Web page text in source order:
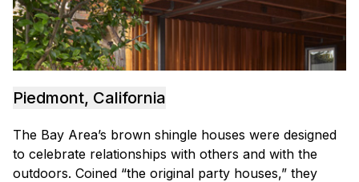
Piedmont, California
The Bay Area’s brown shingle houses were designed
to celebrate relationships with others and with the
outdoors. Coined “the original party houses,” they